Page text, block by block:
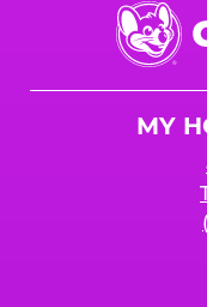
Chuck
E.
Cheese
MY